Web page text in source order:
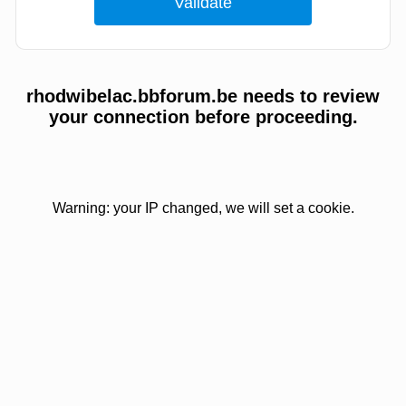
rhodwibelac.bbforum.be needs to review
your connection before proceeding.
Warning: your IP changed, we will set a cookie.